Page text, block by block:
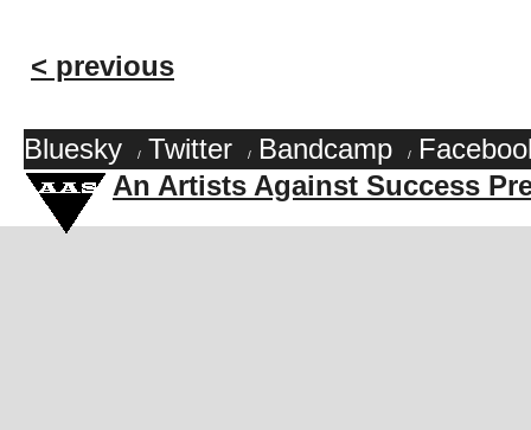
< previous
Bluesky / Twitter / Bandcamp /
An Artists Against Success